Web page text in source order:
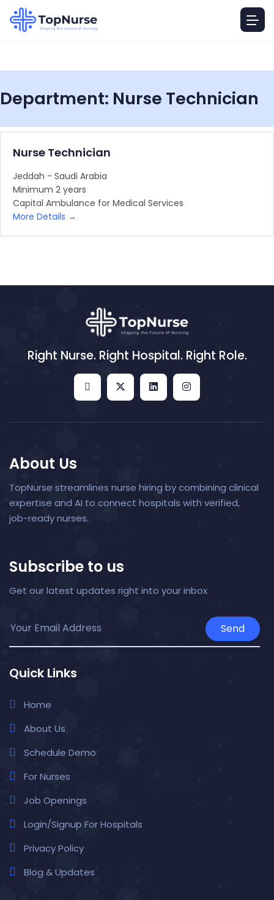
Department: Nurse Technician
Nurse Technician
Jeddah - Saudi Arabia
Minimum 2 years
Capital Ambulance for Medical Services
More Details
Right Nurse. Right Hospital. Right Role.
About Us
TopNurse streamlines nurse hiring by combining clinical
expertise and AI to connect hospitals with verified,
job-ready nurses.
Subscribe to us
Get our latest updates right into your inbox
Send
Quick Links
Home
About Us
Schedule Demo
For Nurses
Job Openings
Login/Signup For Hospitals
Privacy Policy
Blog & Updates